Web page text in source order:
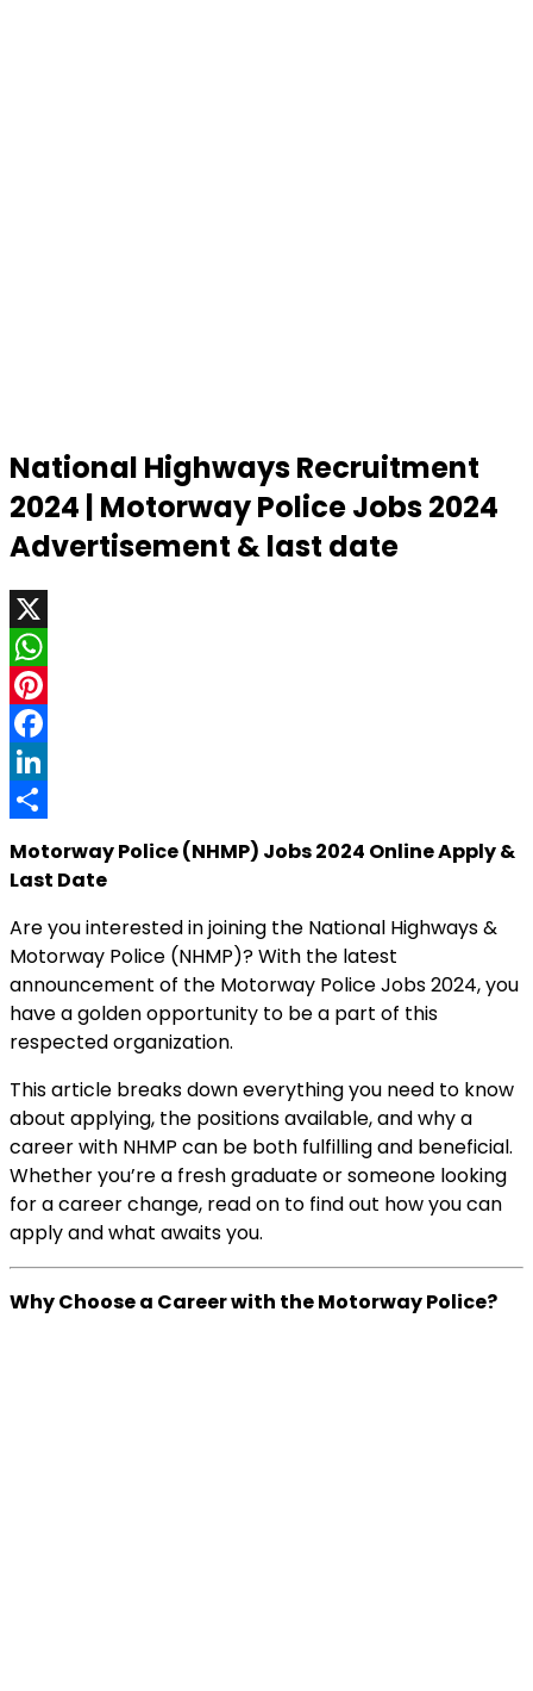
National Highways Recruitment
2024 | Motorway Police Jobs 2024
Advertisement & last date
X
WhatsApp
Pinterest
Facebook
LinkedIn
Motorway Police (NHMP) Jobs 2024 Online Apply &
Last Date
Are you interested in joining the National Highways &
Motorway Police (NHMP)? With the latest
announcement of the Motorway Police Jobs 2024, you
have a golden opportunity to be a part of this
respected organization.
This article breaks down everything you need to know
about applying, the positions available, and why a
career with NHMP can be both fulfilling and beneficial.
Whether you’re a fresh graduate or someone looking
for a career change, read on to find out how you can
apply and what awaits you.
Why Choose a Career with the Motorway Police?